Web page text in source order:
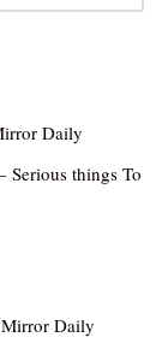
Daily
Serious things To
Mirror Daily